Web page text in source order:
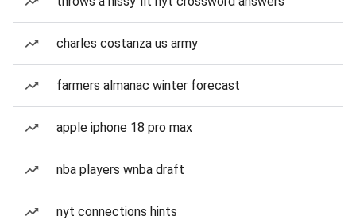
charles costanza us army
farmers almanac winter forecast
apple iphone 18 pro max
nba players wnba draft
nyt connections hints